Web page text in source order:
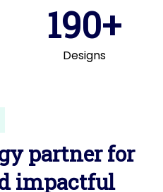
190+
Designs
partner for
impactful